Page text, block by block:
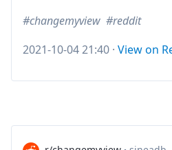
changemyview
reddit
2021-10-04 21:40 · View on